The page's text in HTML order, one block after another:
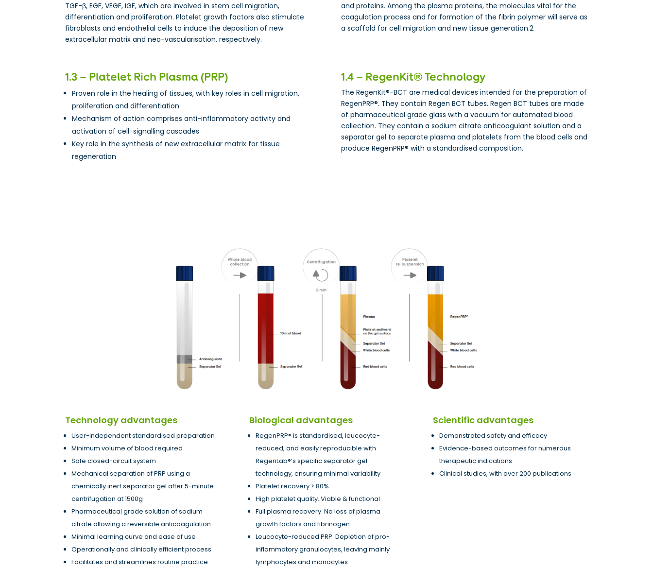
TGF-β, EGF, VEGF, IGF, which are involved in stem cell migration,
differentiation and proliferation. Platelet growth factors also stimulate
fibroblasts and endothelial cells to induce the deposition of new
extracellular matrix and neo-vascularisation, respectively.
and proteins. Among the plasma proteins, the molecules vital for the
coagulation process and for formation of the fibrin polymer will serve as
a scaffold for cell migration and new tissue generation.2
1.3 – Platelet Rich Plasma (PRP)
Proven role in the healing of tissues, with key roles in cell migration,
proliferation and differentiation
Mechanism of action comprises anti-inflammatory activity and
activation of cell-signalling cascades
Key role in the synthesis of new extracellular matrix for tissue
regeneration
1.4 – RegenKit® Technology
The RegenKit®-BCT are medical devices intended for the preparation of
RegenPRP®. They contain Regen BCT tubes. Regen BCT tubes are made
of pharmaceutical grade glass with a vacuum for automated blood
collection. They contain a sodium citrate anticoagulant solution and a
separator gel to separate plasma and platelets from the blood cells and
produce RegenPRP® with a standardised composition.
Technology advantages
User-independent standardised preparation
Minimum volume of blood required
Safe closed-circuit system
Mechanical separation of PRP using a
chemically inert separator gel after 5-minute
centrifugation at 1500g
Pharmaceutical grade solution of sodium
citrate allowing a reversible anticoagulation
Minimal learning curve and ease of use
Operationally and clinically efficient process
Facilitates and streamlines routine practice
Biological advantages
RegenPRP® is standardised, leucocyte-
reduced, and easily reproducible with
RegenLab®’s specific separator gel
technology, ensuring minimal variability
Platelet recovery > 80%
High platelet quality. Viable & functional
Full plasma recovery. No loss of plasma
growth factors and fibrinogen
Leucocyte-reduced PRP. Depletion of pro-
inflammatory granulocytes, leaving mainly
lymphocytes and monocytes
Scientific advantages
Demonstrated safety and efficacy
Evidence-based outcomes for numerous
therapeutic indications
Clinical studies, with over 200 publications